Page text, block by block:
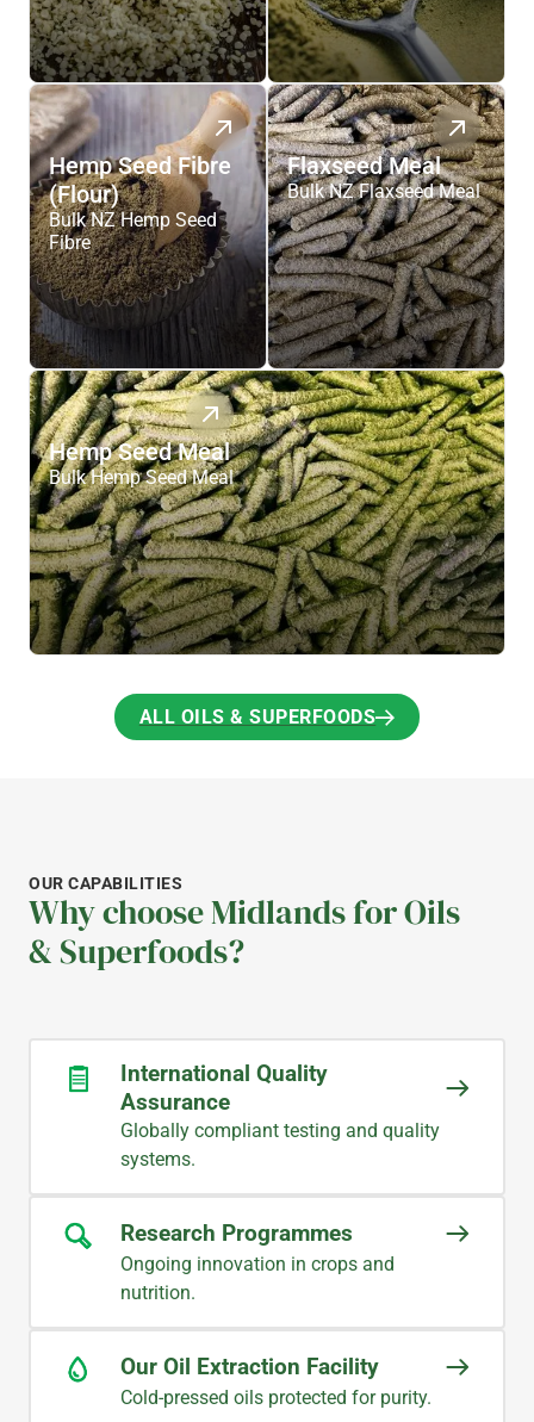
Hemp Seed Fibre
(Flour)
Bulk NZ Hemp Seed
Fibre
Flaxseed Meal
Bulk NZ Flaxseed Meal
Hemp Seed Meal
Bulk Hemp Seed Meal
ALL OILS & SUPERFOODS
OUR CAPABILITIES
Why choose Midlands for Oils
& Superfoods?
International Quality
Assurance
Globally compliant testing and quality
systems.
Research Programmes
Ongoing innovation in crops and
nutrition.
Our Oil Extraction Facility
Cold-pressed oils protected for purity.